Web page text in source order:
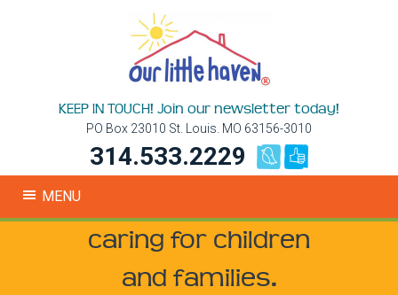
KEEP IN TOUCH! Join our newsletter today!
PO Box 23010 St. Louis. MO 63156-3010
314.533.2229
MENU
caring for children
and families.